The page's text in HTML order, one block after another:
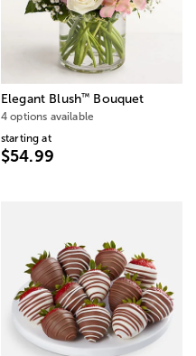
Elegant Blush™ Bouquet
4 options available
starting at
$54.99